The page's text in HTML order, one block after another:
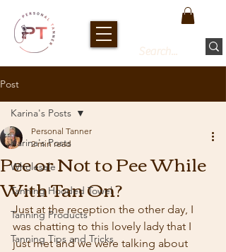
Post
Karina's Posts
Wholesale
Tanning Hooded Towel
Tanning Products
Tanning Tips and Tricks
Karina's Posts
Pee or Not to Pee While
With Tan On?
Personal Tanner
2 min read
Just at the reception the other day, I
was chatting to this lovely lady that I
just met and we were talking about